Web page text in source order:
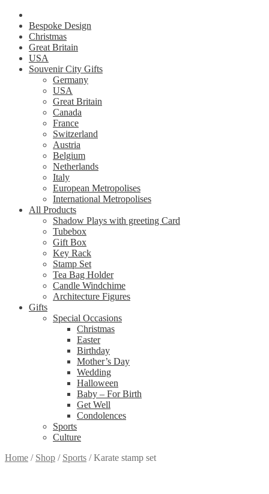
Bespoke Design
Christmas
Great Britain
USA
Souvenir City Gifts
Germany
USA
Great Britain
Canada
France
Switzerland
Austria
Belgium
Netherlands
Italy
European Metropolises
International Metropolises
All Products
Shadow Plays with greeting Card
Tubebox
Gift Box
Key Rack
Stamp Set
Tea Bag Holder
Candle Windchime
Architecture Figures
Gifts
Special Occasions
Christmas
Easter
Birthday
Mother’s Day
Wedding
Halloween
Baby – For Birth
Get Well
Condolences
Sports
Culture
Home / Shop / Sports /Karate stamp set